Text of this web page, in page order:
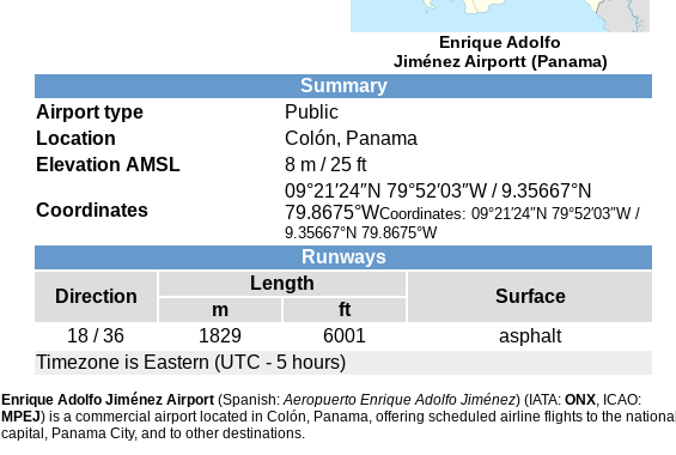
Enrique Adolfo
Jiménez Airportt (Panama)
Summary
Airport type
Public
Location
Colón, Panama
Elevation AMSL
8 m / 25 ft
Coordinates
09°21′24″N 79°52′03″W /9.35667°N
79.8675°WCoordinates: 09°21′24″N 79°52′03″W /
9.35667°N 79.8675°W
Runways
Direction
Length
Surface
m
ft
18 / 36
1829 6001
asphalt
Timezone is Eastern (UTC - 5 hours)
Enrique Adolfo Jiménez Airport (Spanish:Aeropuerto Enrique Adolfo Jiménez) (IATA: ONX, ICAO:
MPEJ) is a commercial airport located in Colón, Panama, offering scheduled airline flights to the national
capital, Panama City, and to other destinations.